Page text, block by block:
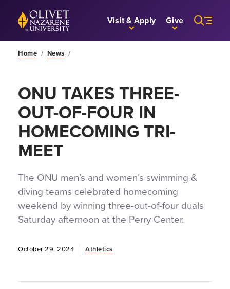
Skip to Main Content
Back to home Visit & Apply Give
Home / News /
ONU TAKES THREE-
OUT-OF-FOUR IN
HOMECOMING TRI-
MEET
The ONU men’s and women’s swimming &
diving teams celebrated homecoming
weekend by winning three-out-of-four duals
Saturday afternoon at the Perry Center.
October 29, 2024 Athletics